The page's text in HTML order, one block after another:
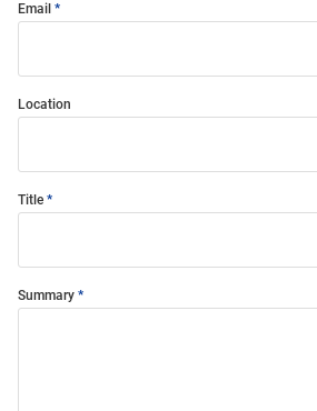
Email
Location
Title
Summary